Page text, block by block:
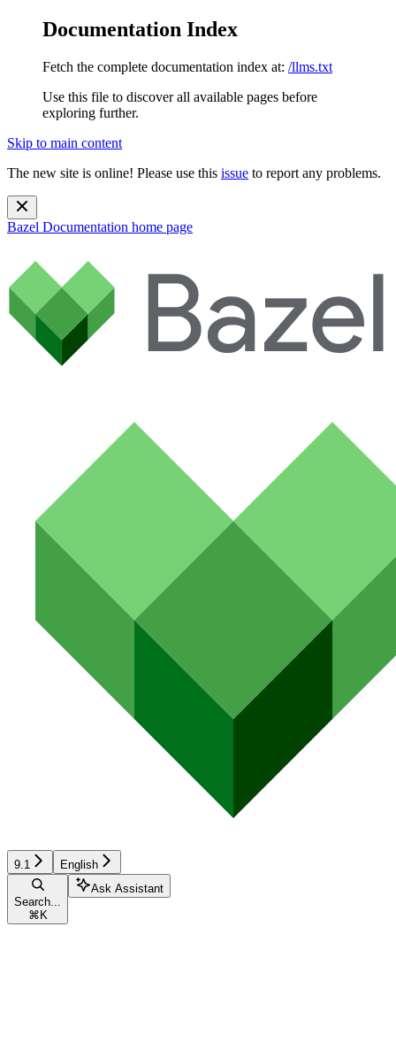
Documentation Index
Fetch the complete documentation index at: /llms.txt
Use this file to discover all available pages before
exploring further.
Skip to main content
The new site is online! Please use this issue to report any problems.
Bazel Documentation home page
9.1 English
Search...
⌘ K
Ask Assistant